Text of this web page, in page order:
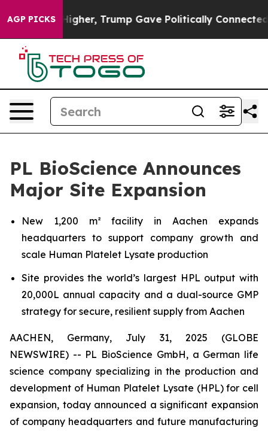
AGP PICKSHigher, Trump Gave Politically Connected oil
PL BioScience Announces
Major Site Expansion
New 1,200 m² facility in Aachen expands
headquarters to support company growth and
scale Human Platelet Lysate production
Site provides the world’s largest HPL output with
20,000L annual capacity and a dual-source GMP
strategy for secure, resilient supply from Aachen
AACHEN, Germany, July 31, 2025 (GLOBE
NEWSWIRE) -- PL BioScience GmbH, a German life
science company specializing in the production and
development of Human Platelet Lysate (HPL) for cell
expansion, today announced a significant expansion
of company headquarters and future manufacturing